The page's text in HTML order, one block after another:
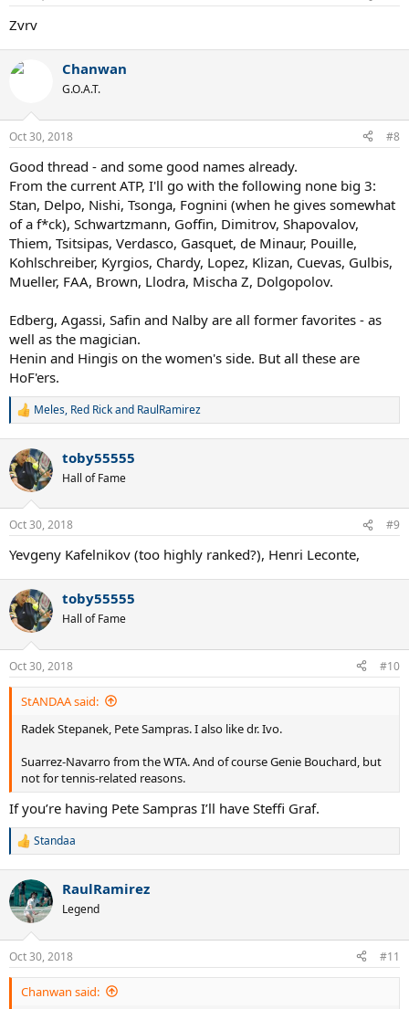
Zvrv
Chanwan
G.O.A.T.
Oct 30, 2018 #8
Good thread - and some good names already.
From the current ATP, I'll go with the following none big 3:
Stan, Delpo, Nishi, Tsonga, Fognini (when he gives somewhat
of a f*ck), Schwartzmann, Goffin, Dimitrov, Shapovalov,
Thiem, Tsitsipas, Verdasco, Gasquet, de Minaur, Pouille,
Kohlschreiber, Kyrgios, Chardy, Lopez, Klizan, Cuevas, Gulbis,
Mueller, FAA, Brown, Llodra, Mischa Z, Dolgopolov.
Edberg, Agassi, Safin and Nalby are all former favorites - as
well as the magician.
Henin and Hingis on the women's side. But all these are
HoF'ers.
R
c
t
i
s
Meles, Red Rickand RaulRamirez
toby55555
Hall of Fame
Oct 30, 2018 #9
Yevgeny Kafelnikov (too highly ranked?), Henri Leconte,
toby55555
Hall of Fame
Oct 30, 2018 #10
StANDAA said:
Radek Stepanek, Pete Sampras. I also like dr. Ivo.
Suarrez-Navarro from the WTA. And of course Genie Bouchard, but
not for tennis-related reasons.
If you’re having Pete Sampras I’ll have Steffi Graf.
R
c
t
i
s
:
Standaa
RaulRamirez
Legend
Oct 30, 2018 #11
Chanwan said: